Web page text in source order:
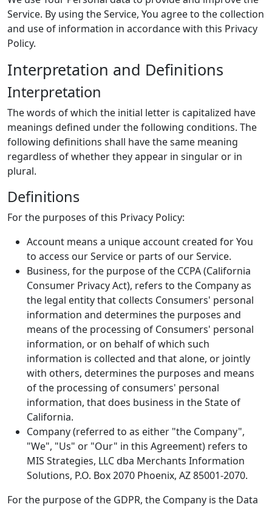
Service. By using the Service, You agree to the collection
and use of information in accordance with this Privacy
Policy.
Interpretation and Definitions
Interpretation
The words of which the initial letter is capitalized have
meanings defined under the following conditions. The
following definitions shall have the same meaning
regardless of whether they appear in singular or in
plural.
Definitions
For the purposes of this Privacy Policy:
Account means a unique account created for You
to access our Service or parts of our Service.
Business, for the purpose of the CCPA (California
Consumer Privacy Act), refers to the Company as
the legal entity that collects Consumers' personal
information and determines the purposes and
means of the processing of Consumers' personal
information, or on behalf of which such
information is collected and that alone, or jointly
with others, determines the purposes and means
of the processing of consumers' personal
information, that does business in the State of
California.
Company (referred to as either "the Company",
"We", "Us" or "Our" in this Agreement) refers to
MIS Strategies, LLC dba Merchants Information
Solutions, P.O. Box 2070 Phoenix, AZ 85001-2070.
For the purpose of the GDPR, the Company is the Data